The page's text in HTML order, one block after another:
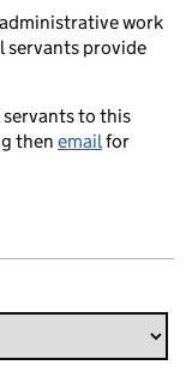
work
servants provide
servants to this
then emailfor